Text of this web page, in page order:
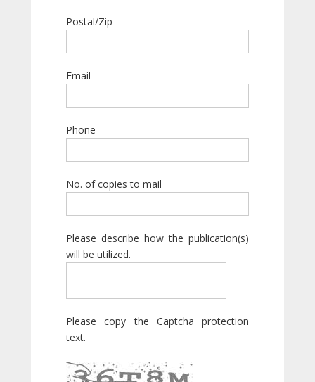
Postal/Zip
Email
Phone
No. of copies to mail
Please describe how the publication(s)
will be utilized.
Please copy the Captcha protection
text.